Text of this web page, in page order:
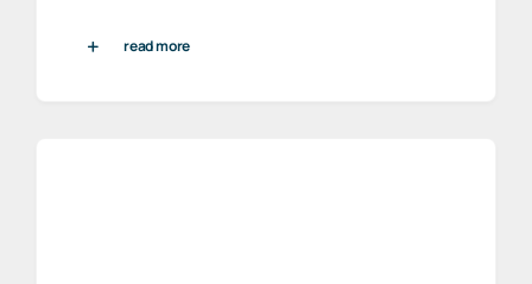
read more